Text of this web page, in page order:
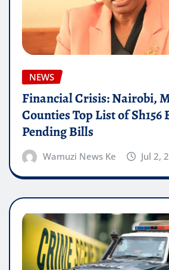
NEWS
Financial Crisis: Nairobi,
Counties Top List of
Pending Bills
Wamuzi News Ke Jul 2,